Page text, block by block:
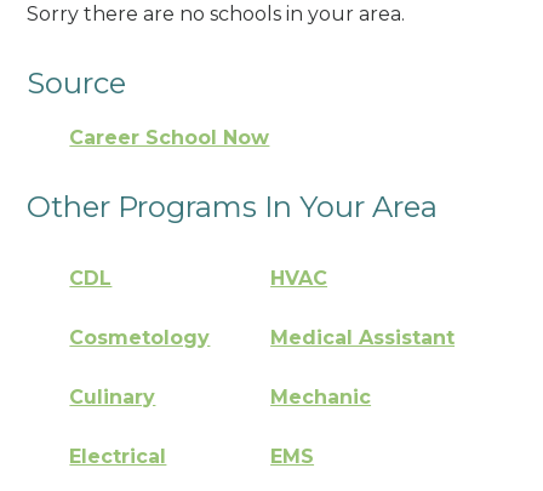
Sorry there are no schools in your area.
Source
Career School Now
Other Programs In Your Area
CDL HVAC
Cosmetology Medical Assistant
Culinary Mechanic
Electrical EMS